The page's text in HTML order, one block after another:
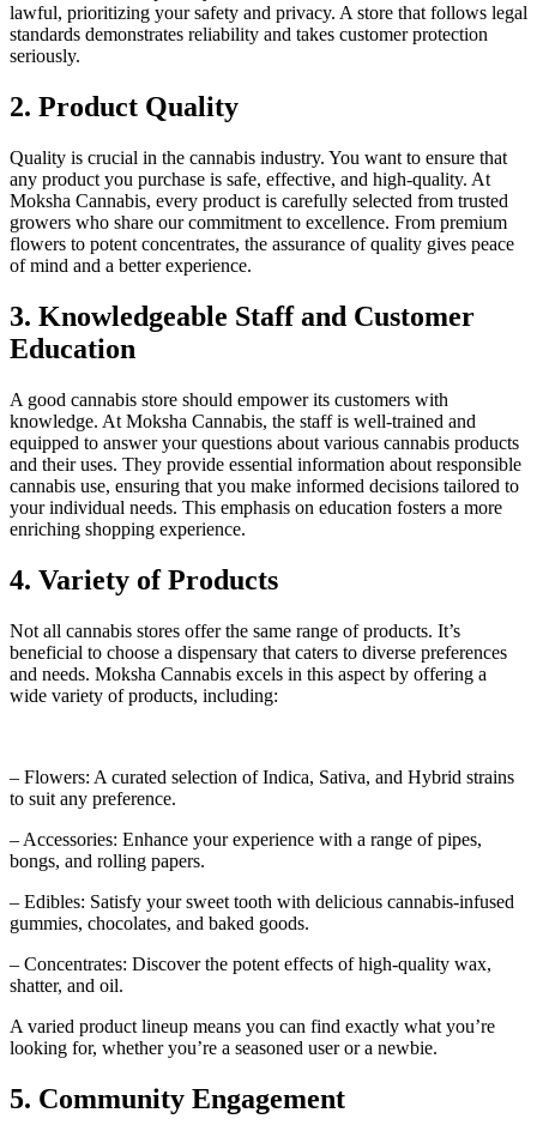
lawful, prioritizing your safety and privacy. A store that follows legal
standards demonstrates reliability and takes customer protection
seriously.
2. Product Quality
Quality is crucial in the cannabis industry. You want to ensure that
any product you purchase is safe, effective, and high-quality. At
Moksha Cannabis, every product is carefully selected from trusted
growers who share our commitment to excellence. From premium
flowers to potent concentrates, the assurance of quality gives peace
of mind and a better experience.
3. Knowledgeable Staff and Customer
Education
A good cannabis store should empower its customers with
knowledge. At Moksha Cannabis, the staff is well-trained and
equipped to answer your questions about various cannabis products
and their uses. They provide essential information about responsible
cannabis use, ensuring that you make informed decisions tailored to
your individual needs. This emphasis on education fosters a more
enriching shopping experience.
4. Variety of Products
Not all cannabis stores offer the same range of products. It’s
beneficial to choose a dispensary that caters to diverse preferences
and needs. Moksha Cannabis excels in this aspect by offering a
wide variety of products, including:
– Flowers: A curated selection of Indica, Sativa, and Hybrid strains
to suit any preference.
– Accessories: Enhance your experience with a range of pipes,
bongs, and rolling papers.
– Edibles: Satisfy your sweet tooth with delicious cannabis-infused
gummies, chocolates, and baked goods.
– Concentrates: Discover the potent effects of high-quality wax,
shatter, and oil.
A varied product lineup means you can find exactly what you’re
looking for, whether you’re a seasoned user or a newbie.
5. Community Engagement